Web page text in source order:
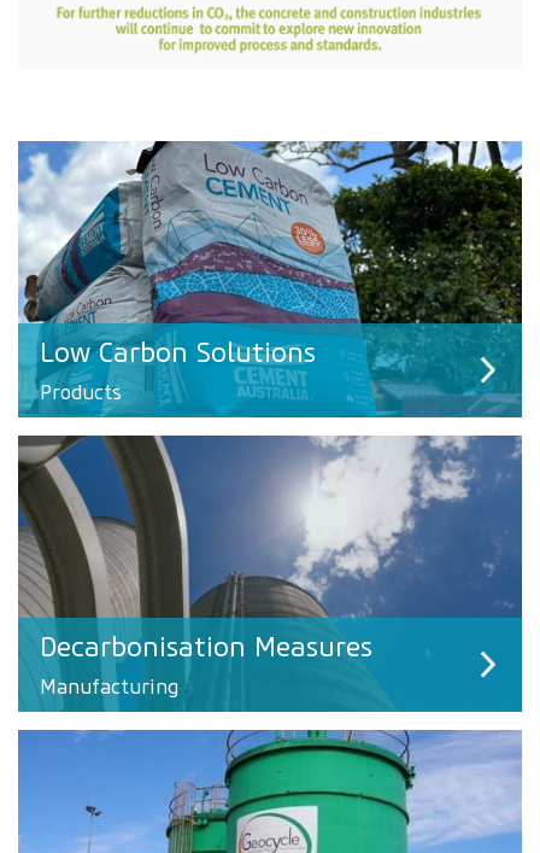
Low Carbon Solutions
Products
Decarbonisation Measures
Manufacturing